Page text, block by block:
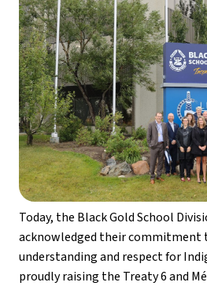
Today, the Black Gold School
acknowledged their commitment
understanding and respect for
proudly raising the Treaty 6 and